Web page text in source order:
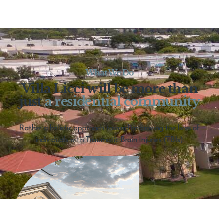
What We Do
Villa Licci will be more than
justa residential community
Rather a holistic approach toward improving the lives of
individuals with Traumatic Brain Injuries (TBIs).